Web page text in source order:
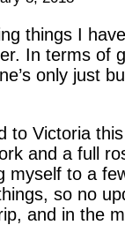
things I
In terms of
only just
to Victoria
and a full
myself to a
so no
and in the